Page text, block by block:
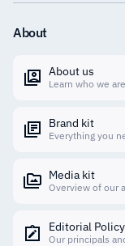
About
About us
Learn who we
Brand kit
Everything you
Media kit
Overview of our
Editorial Policy
Our principals